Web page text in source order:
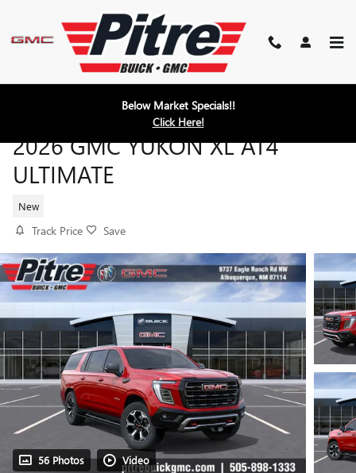
Below Market Specials!!
Click Here!
2026 GMC YUKON XL AT4
ULTIMATE
New
Track Price Save
56 Photos Video